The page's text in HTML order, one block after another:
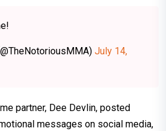
July 14,
partner, Dee Devlin, posted
messages on social media,